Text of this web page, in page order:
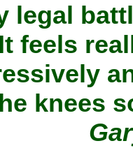
legal
feels
knees